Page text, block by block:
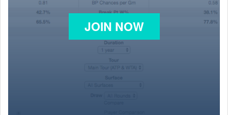
JOIN NOW